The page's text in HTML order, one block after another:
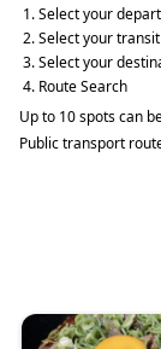
Select your
Select your
Select your
Route Search
Up to 10 spots can
Public transport